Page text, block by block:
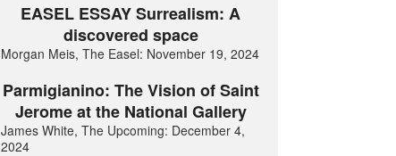
EASEL ESSAY Surrealism: A
discovered space
Morgan Meis, The Easel: November 19, 2024
Parmigianino: The Vision of Saint
Jerome at the National Gallery
James White, The Upcoming: December 4,
2024